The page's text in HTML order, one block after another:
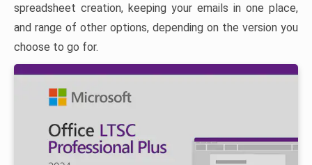
spreadsheet creation, keeping your emails in one place,
and range of other options, depending on the version you
choose to go for.